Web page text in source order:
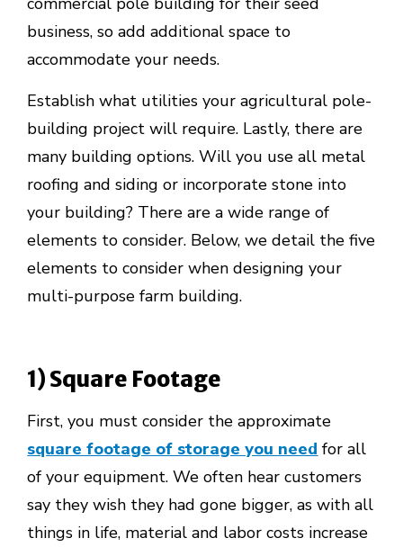
business, so add additional space to
accommodate your needs.
Establish what utilities your agricultural pole-
building project will require. Lastly, there are
many building options. Will you use all metal
roofing and siding or incorporate stone into
your building? There are a wide range of
elements to consider. Below, we detail the five
elements to consider when designing your
multi-purpose farm building.
1) Square Footage
First, you must consider the approximate
square footage of storage you need for all
of your equipment. We often hear customers
say they wish they had gone bigger, as with all
things in life, material and labor costs increase